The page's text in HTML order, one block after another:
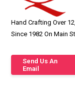
Hand Crafting Over
Since 1982 On Main
Send Us An
Email